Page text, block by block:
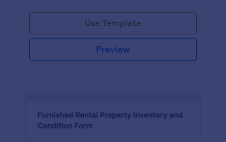
Use Template
Preview